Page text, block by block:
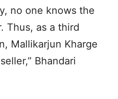
no one knows the
Thus, as a third
Mallikarjun Kharge
Bhandari